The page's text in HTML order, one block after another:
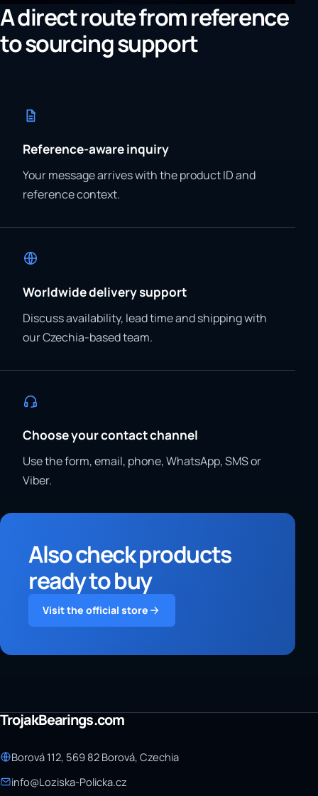
A direct route from reference
to sourcing support
Reference-aware inquiry
Your message arrives with the product ID and
reference context.
Worldwide delivery support
Discuss availability, lead time and shipping with
our Czechia-based team.
Choose your contact channel
Use the form, email, phone, WhatsApp, SMS or
Viber.
Also check products
ready to buy
Visit the official store
TrojakBearings.com
Borová 112, 569 82 Borová, Czechia
info@Loziska-Policka.cz